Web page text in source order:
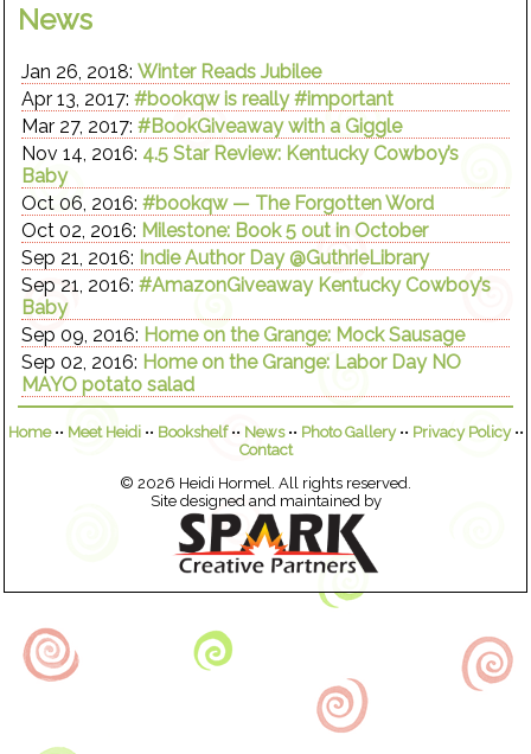
News
Jan 26, 2018:Winter Reads Jubilee
Apr 13, 2017:#bookqw is really #important
Mar 27, 2017:#BookGiveaway with a Giggle
Nov 14, 2016: 4.5 Star Review: Kentucky Cowboy’s
Baby
Oct 06, 2016:#bookqw — The Forgotten Word
Oct 02, 2016: Milestone: Book 5 out in October
Sep 21, 2016: Indie Author Day @GuthrieLibrary
Sep 21, 2016:#AmazonGiveaway Kentucky Cowboy’s
Baby
Sep 09, 2016: Home on the Grange: Mock Sausage
Sep 02, 2016: Home on the Grange: Labor Day NO
MAYO potato salad
Home•• Meet Heidi•• Bookshelf•• News•• Photo Gallery•• Privacy Policy••
Contact
© 2026 Heidi Hormel. All rights reserved.
Site designed and maintained by